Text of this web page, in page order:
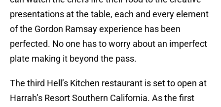
presentations at the table, each and every element
of the Gordon Ramsay experience has been
perfected. No one has to worry about an imperfect
plate making it beyond the pass.
The third Hell’s Kitchen restaurant is set to open at
Harrah’s Resort Southern California. As the first